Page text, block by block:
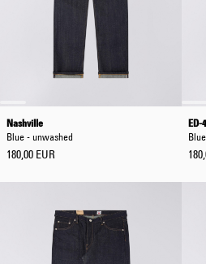
Nashville
Blue - unwashed
180,00 EUR
ED-